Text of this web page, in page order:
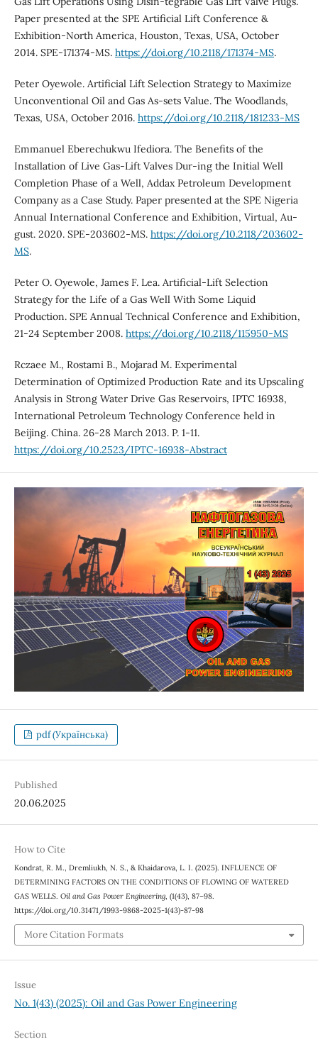
Paper presented at the SPE Artificial Lift Conference &
Exhibition-North America, Houston, Texas, USA, October
2014. SPE-171374-MS. https://doi.org/10.2118/171374-MS.
Peter Oyewole. Artificial Lift Selection Strategy to Maximize
Unconventional Oil and Gas As-sets Value. The Woodlands,
Texas, USA, October 2016. https://doi.org/10.2118/181233-MS
Emmanuel Eberechukwu Ifediora. The Benefits of the
Installation of Live Gas-Lift Valves Dur-ing the Initial Well
Completion Phase of a Well, Addax Petroleum Development
Company as a Case Study. Paper presented at the SPE Nigeria
Annual International Conference and Exhibition, Virtual, Au-
gust. 2020. SPE-203602-MS. https://doi.org/10.2118/203602-
MS.
Peter O. Oyewole, James F. Lea. Artificial-Lift Selection
Strategy for the Life of a Gas Well With Some Liquid
Production. SPE Annual Technical Conference and Exhibition,
21-24 September 2008. https://doi.org/10.2118/115950-MS
Rczaee M., Rostami B., Mojarad M. Experimental
Determination of Optimized Production Rate and its Upscaling
Analysis in Strong Water Drive Gas Reservoirs, IPTC 16938,
International Petroleum Technology Conference held in
Beijing. China. 26-28 March 2013. P. 1-11.
https://doi.org/10.2523/IPTC-16938-Abstract
pdf (Українська)
Published
20.06.2025
How to Cite
Kondrat, R. M., Dremliukh, N. S., & Khaidarova, L. I. (2025). INFLUENCE OF
DETERMINING FACTORS ON THE CONDITIONS OF FLOWING OF WATERED
GAS WELLS. Oil and Gas Power Engineering, (1(43), 87–98.
https://doi.org/10.31471/1993-9868-2025-1(43)-87-98
More Citation Formats
Issue
No. 1(43) (2025): Oil and Gas Power Engineering
Section